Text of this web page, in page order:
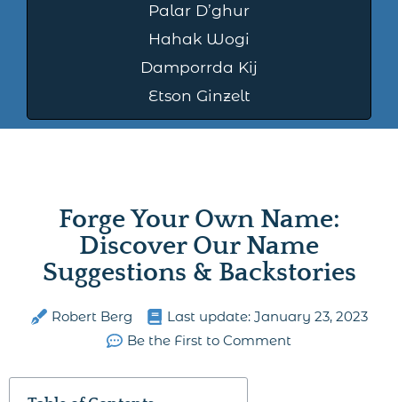
Palar D’ghur
Hahak Wogi
Damporrda Kij
Etson Ginzelt
Forge Your Own Name:
Discover Our Name
Suggestions & Backstories
Robert Berg Last update: January 23, 2023
Be the First to Comment